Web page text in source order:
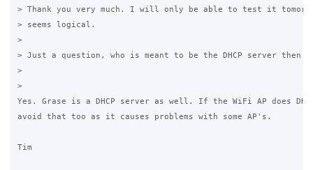
> Thank you very much. I will only be able to test it
> seems logical.
>
> Just a question, who is meant to be the DHCP server then ?
>
>
Yes. Grase is a DHCP server as well. If the WiFi AP does
avoid that too as it causes problems with some AP's.
Tim